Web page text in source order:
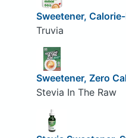
Sweetener,
Truvia
Sweetener, Zero
Stevia In The Raw